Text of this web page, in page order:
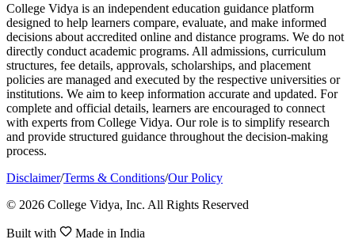
College Vidya is an independent education guidance platform
designed to help learners compare, evaluate, and make informed
decisions about accredited online and distance programs. We do not
directly conduct academic programs. All admissions, curriculum
structures, fee details, approvals, scholarships, and placement
policies are managed and executed by the respective universities or
institutions. We aim to keep information accurate and updated. For
complete and official details, learners are encouraged to connect
with experts from College Vidya. Our role is to simplify research
and provide structured guidance throughout the decision-making
process.
Disclaimer/Terms & Conditions/Our Policy
© 2026 College Vidya, Inc. All Rights Reserved
Built with Made in India